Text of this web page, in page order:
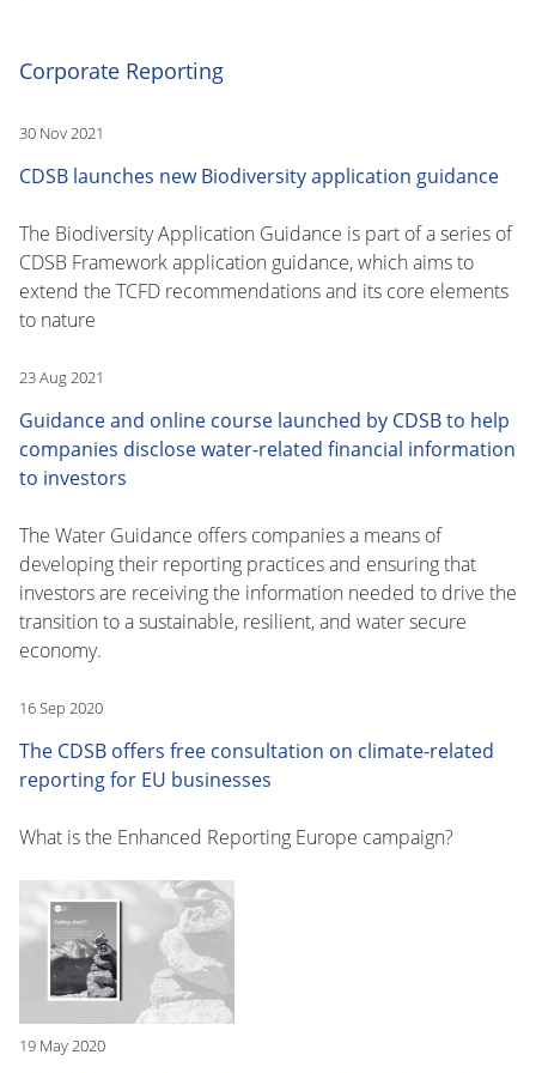
Corporate Reporting
30 Nov 2021
CDSB launches new Biodiversity application guidance
The Biodiversity Application Guidance is part of a series of
CDSB Framework application guidance, which aims to
extend the TCFD recommendations and its core elements
to nature
23 Aug 2021
Guidance and online course launched by CDSB to help
companies disclose water-related financial information
to investors
The Water Guidance offers companies a means of
developing their reporting practices and ensuring that
investors are receiving the information needed to drive the
transition to a sustainable, resilient, and water secure
economy.
16 Sep 2020
The CDSB offers free consultation on climate-related
reporting for EU businesses
What is the Enhanced Reporting Europe campaign?
19 May 2020